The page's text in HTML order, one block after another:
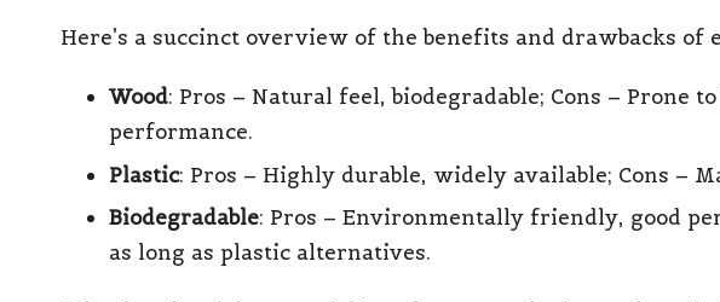
Here’s a succinct overview of the benefits and drawbacks of
Wood: Pros – Natural feel, biodegradable; Cons – Prone
performance.
Plastic: Pros – Highly durable, widely available; Cons –
Biodegradable: Pros – Environmentally friendly, good
as long as plastic alternatives.